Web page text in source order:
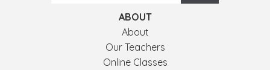
ABOUT
About
Our Teachers
Online Classes